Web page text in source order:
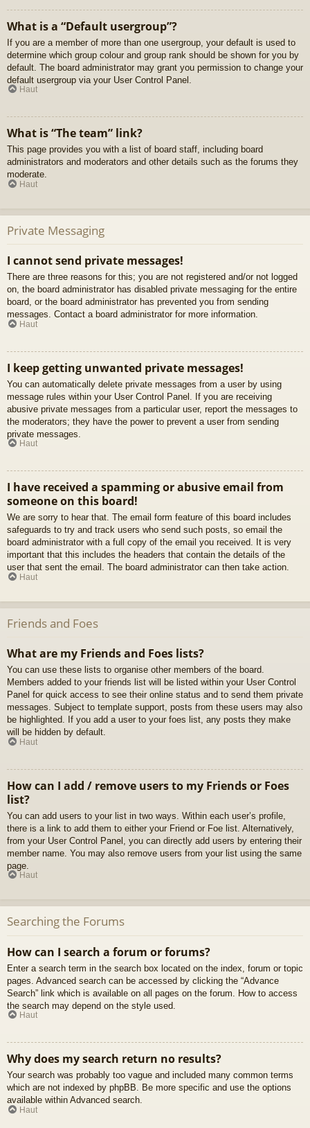
What is a “Default usergroup”?
If you are a member of more than one usergroup, your default is used to
determine which group colour and group rank should be shown for you by
default. The board administrator may grant you permission to change your
default usergroup via your User Control Panel.
Haut
What is “The team” link?
This page provides you with a list of board staff, including board
administrators and moderators and other details such as the forums they
moderate.
Haut
Private Messaging
I cannot send private messages!
There are three reasons for this; you are not registered and/or not logged
on, the board administrator has disabled private messaging for the entire
board, or the board administrator has prevented you from sending
messages. Contact a board administrator for more information.
Haut
I keep getting unwanted private messages!
You can automatically delete private messages from a user by using
message rules within your User Control Panel. If you are receiving
abusive private messages from a particular user, report the messages to
the moderators; they have the power to prevent a user from sending
private messages.
Haut
I have received a spamming or abusive email from
someone on this board!
We are sorry to hear that. The email form feature of this board includes
safeguards to try and track users who send such posts, so email the
board administrator with a full copy of the email you received. It is very
important that this includes the headers that contain the details of the
user that sent the email. The board administrator can then take action.
Haut
Friends and Foes
What are my Friends and Foes lists?
You can use these lists to organise other members of the board.
Members added to your friends list will be listed within your User Control
Panel for quick access to see their online status and to send them private
messages. Subject to template support, posts from these users may also
be highlighted. If you add a user to your foes list, any posts they make
will be hidden by default.
Haut
How can I add / remove users to my Friends or Foes
list?
You can add users to your list in two ways. Within each user’s profile,
there is a link to add them to either your Friend or Foe list. Alternatively,
from your User Control Panel, you can directly add users by entering their
member name. You may also remove users from your list using the same
page.
Haut
Searching the Forums
How can I search a forum or forums?
Enter a search term in the search box located on the index, forum or topic
pages. Advanced search can be accessed by clicking the “Advance
Search” link which is available on all pages on the forum. How to access
the search may depend on the style used.
Haut
Why does my search return no results?
Your search was probably too vague and included many common terms
which are not indexed by phpBB. Be more specific and use the options
available within Advanced search.
Haut